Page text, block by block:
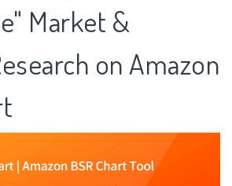
Market &
on Amazon